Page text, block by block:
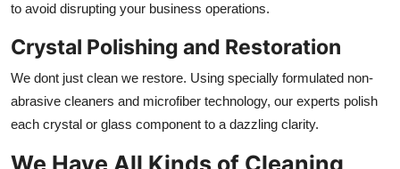
to avoid disrupting your business operations.
Crystal Polishing and Restoration
We dont just clean we restore. Using specially formulated non-
abrasive cleaners and microfiber technology, our experts polish
each crystal or glass component to a dazzling clarity.